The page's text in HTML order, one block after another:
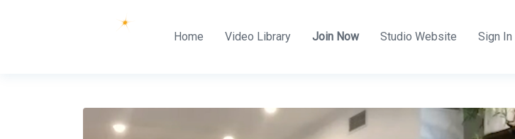
Home Video Library Join Now Studio Website Sign In